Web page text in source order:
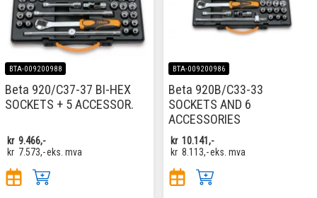
BTA-009200988
Beta 920/C37-37 BI-HEX
SOCKETS + 5 ACCESSOR.
kr 9.466,-
kr 7.573,-eks. mva
BTA-009200986
Beta 920B/C33-33
SOCKETS AND 6
ACCESSORIES
kr 10.141,-
kr 8.113,-eks. mva